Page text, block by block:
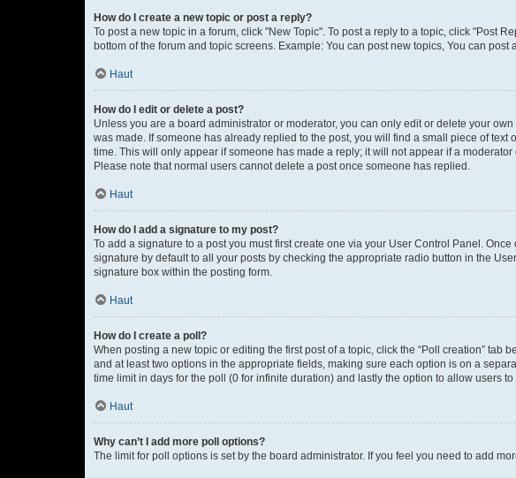
How do I create a new topic or post a reply?
To post a new topic in a forum, click "New Topic". To post a reply to a topic, click "Post
bottom of the forum and topic screens. Example: You can post new topics, You can post
Haut
How do I edit or delete a post?
Unless you are a board administrator or moderator, you can only edit or delete your
was made. If someone has already replied to the post, you will find a small piece of
time. This will only appear if someone has made a reply; it will not appear if a
Please note that normal users cannot delete a post once someone has replied.
Haut
How do I add a signature to my post?
To add a signature to a post you must first create one via your User Control Panel.
signature by default to all your posts by checking the appropriate radio button in the
signature box within the posting form.
Haut
How do I create a poll?
When posting a new topic or editing the first post of a topic, click the “Poll creation”
and at least two options in the appropriate fields, making sure each option is on a
time limit in days for the poll (0 for infinite duration) and lastly the option to allow users
Haut
Why can’t I add more poll options?
The limit for poll options is set by the board administrator. If you feel you need to add